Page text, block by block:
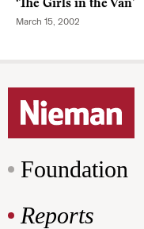
‘The Girls in the Van’
March 15, 2002
Foundation
Reports